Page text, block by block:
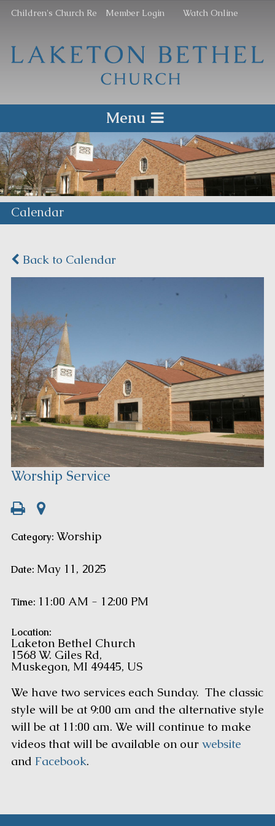
Children's Church Re Member Login Watch Online
Menu
Calendar
Back to Calendar
Worship Service
Category: Worship
Date: May 11, 2025
Time: 11:00 AM - 12:00 PM
Location:
Laketon Bethel Church
1568 W. Giles Rd,
Muskegon, MI 49445, US
We have two services each Sunday. The classic
style will be at 9:00 am and the alternative style
will be at 11:00 am. We will continue to make
videos that will be available on our website
and Facebook.